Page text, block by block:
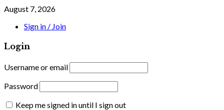
August 7, 2026
Sign in / Join
Login
Username or email
Password
Keep me signed in until I sign out